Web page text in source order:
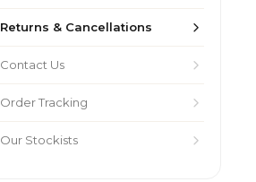
Returns & Cancellations
Contact Us
Order Tracking
Our Stockists